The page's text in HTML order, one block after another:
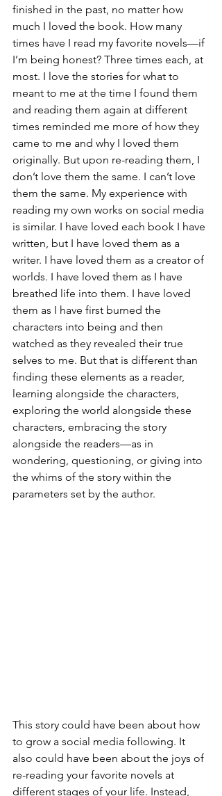
finished in the past, no matter how
much I loved the book. How many
times have I read my favorite novels—if
I’m being honest? Three times each, at
most. I love the stories for what to
meant to me at the time I found them
and reading them again at different
times reminded me more of how they
came to me and why I loved them
originally. But upon re-reading them, I
don’t love them the same. I can’t love
them the same. My experience with
reading my own works on social media
is similar. I have loved each book I have
written, but I have loved them as a
writer. I have loved them as a creator of
worlds. I have loved them as I have
breathed life into them. I have loved
them as I have first burned the
characters into being and then
watched as they revealed their true
selves to me. But that is different than
finding these elements as a reader,
learning alongside the characters,
exploring the world alongside these
characters, embracing the story
alongside the readers—as in
wondering, questioning, or giving into
the whims of the story within the
parameters set by the author.
This story could have been about how
to grow a social media following. It
also could have been about the joys of
re-reading your favorite novels at
different stages of your life. Instead,